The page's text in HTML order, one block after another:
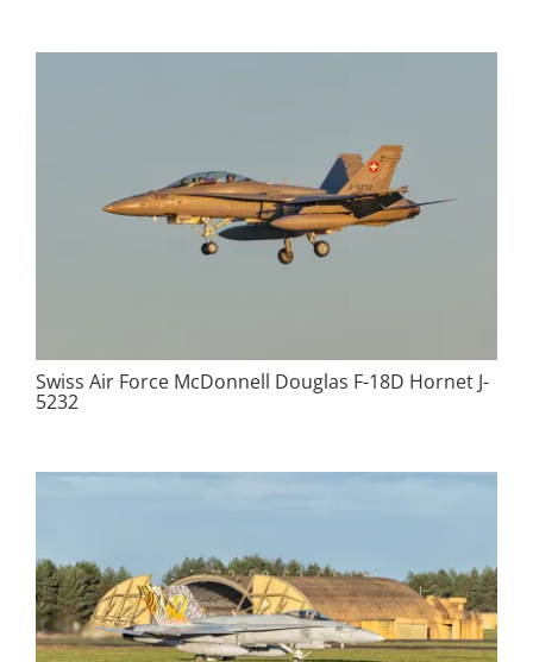
Swiss Air Force McDonnell Douglas F-18D Hornet J-
5232